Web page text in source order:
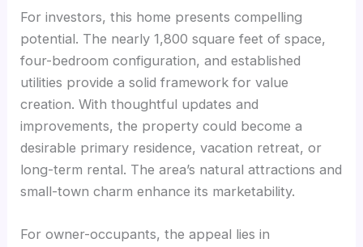
For investors, this home presents compelling
potential. The nearly 1,800 square feet of space,
four-bedroom configuration, and established
utilities provide a solid framework for value
creation. With thoughtful updates and
improvements, the property could become a
desirable primary residence, vacation retreat, or
long-term rental. The area’s natural attractions and
small-town charm enhance its marketability.
For owner-occupants, the appeal lies in